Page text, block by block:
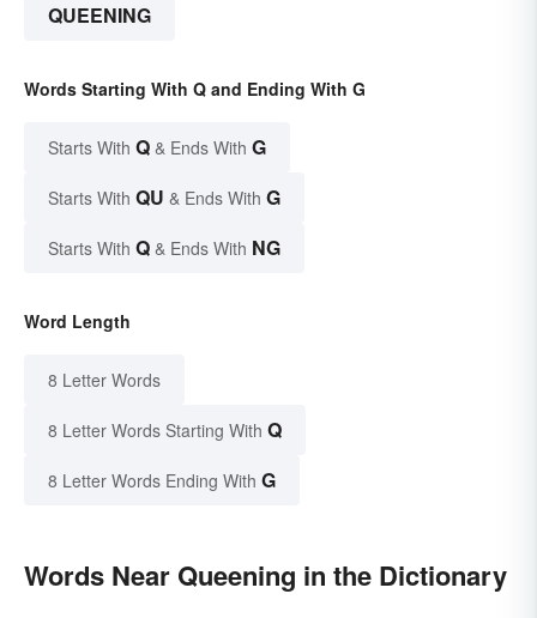
QUEENING
Words Starting With Q and Ending With G
Starts With Q & Ends With G
Starts With QU & Ends With G
Starts With Q & Ends With NG
Word Length
8 Letter Words
8 Letter Words Starting With Q
8 Letter Words Ending With G
Words Near Queening in the Dictionary